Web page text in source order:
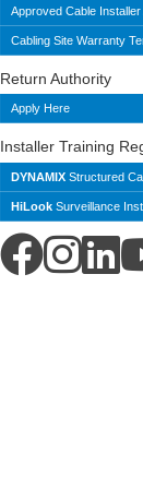
Approved Cable Installer
Cabling Site Warranty
Return Authority
Apply Here
Installer Training
DYNAMIX Structured
HiLook Surveillance